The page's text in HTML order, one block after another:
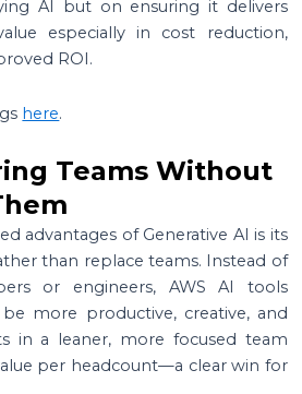
AI but on ensuring it delivers
especially in cost reduction,
ROI.
here.
Teams Without
advantages of Generative AI is its
than replace teams. Instead of
or engineers, AWS AI tools
more productive, creative, and
in a leaner, more focused team
per headcount—a clear win for